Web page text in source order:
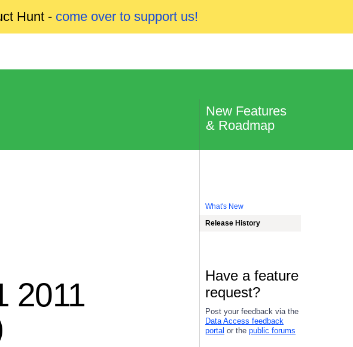
Hunt - come over to support us!
New Features
& Roadmap
2011
What's New
Release History
Have a feature
request?
Post your feedback via the
Data Access feedback
portal or the public forums